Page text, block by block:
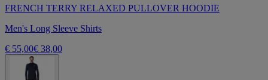
FRENCH TERRY RELAXED PULLOVER HOODIE
Men's Long Sleeve Shirts
€ 55,00€ 38,00